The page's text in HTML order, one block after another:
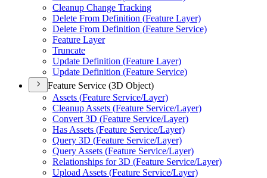
Cleanup Change Tracking
Delete From Definition (Feature Layer)
Delete From Definition (Feature Service)
Feature Layer
Truncate
Update Definition (Feature Layer)
Update Definition (Feature Service)
Feature Service (3D Object)
Assets (Feature Service/Layer)
Cleanup Assets (Feature Service/Layer)
Convert 3D (Feature Service/Layer)
Has Assets (Feature Service/Layer)
Query 3D (Feature Service/Layer)
Query Assets (Feature Service/Layer)
Relationships for 3D (Feature Service/Layer)
Upload Assets (Feature Service/Layer)